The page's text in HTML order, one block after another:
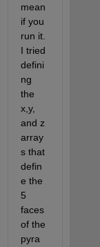
mean
if you
run it.
I tried
defini
ng
the
x,y,
and z
array
s that
defin
e the
5
faces
of the
pyra